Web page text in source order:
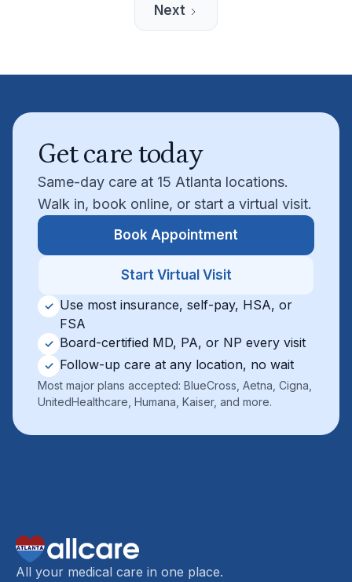
Next
Get care today
Same-day care at 15 Atlanta locations.
Walk in, book online, or start a virtual visit.
Book Appointment
Start Virtual Visit
✓ Use most insurance, self-pay, HSA, or
FSA
✓ Board-certified MD, PA, or NP every visit
✓ Follow-up care at any location, no wait
Most major plans accepted: BlueCross, Aetna, Cigna,
UnitedHealthcare, Humana, Kaiser, and more.
All your medical care in one place.